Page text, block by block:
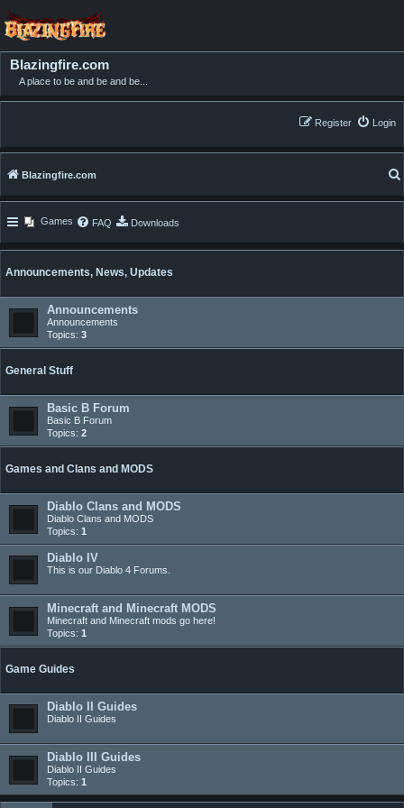
Blazingfire.com
A place to be and be and be...
Login
Register
Blazingfire.com
Games FAQ Downloads
Announcements, News, Updates
Announcements
Announcements
Topics: 3
General Stuff
Basic B Forum
Basic B Forum
Topics: 2
Games and Clans and MODS
Diablo Clans and MODS
Diablo Clans and MODS
Topics: 1
Diablo IV
This is our Diablo 4 Forums.
Minecraft and Minecraft MODS
Minecraft and Minecraft mods go here!
Topics: 1
Game Guides
Diablo II Guides
Diablo II Guides
Diablo III Guides
Diablo II Guides
Topics: 1